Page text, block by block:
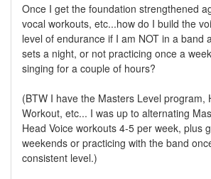
Once I get the foundation strengthened
vocal workouts, etc...how do I build the
level of endurance if I am NOT in a band
sets a night, or not practicing once a
singing for a couple of hours?
(BTW I have the Masters Level program,
Workout, etc... I was up to alternating
Head Voice workouts 4-5 per week, plus
weekends or practicing with the band
consistent level.)